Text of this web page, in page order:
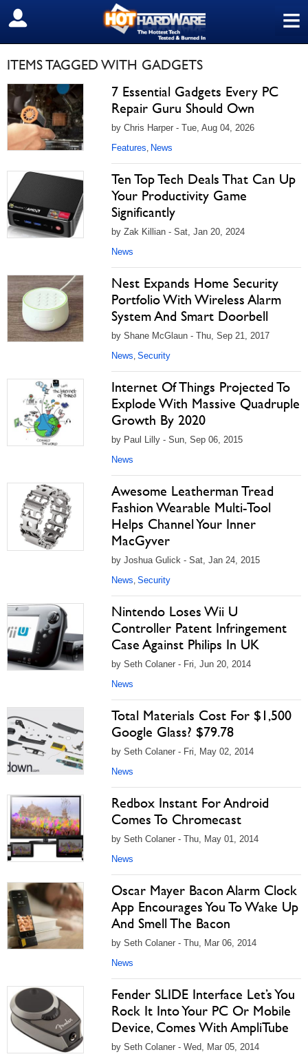
≡
SIGN OUT
ITEMS TAGGED WITH GADGETS
7 Essential Gadgets Every PC
Repair Guru Should Own
by Chris Harper - Tue, Aug 04, 2026
Features, News
Ten Top Tech Deals That Can Up
Your Productivity Game
Significantly
by Zak Killian - Sat, Jan 20, 2024
News
Nest Expands Home Security
Portfolio With Wireless Alarm
System And Smart Doorbell
by Shane McGlaun - Thu, Sep 21, 2017
News, Security
Internet Of Things Projected To
Explode With Massive Quadruple
Growth By 2020
by Paul Lilly - Sun, Sep 06, 2015
News
Awesome Leatherman Tread
Fashion Wearable Multi-Tool
Helps Channel Your Inner
MacGyver
by Joshua Gulick - Sat, Jan 24, 2015
News, Security
Nintendo Loses Wii U
Controller Patent Infringement
Case Against Philips In UK
by Seth Colaner - Fri, Jun 20, 2014
News
Total Materials Cost For $1,500
Google Glass? $79.78
by Seth Colaner - Fri, May 02, 2014
News
Redbox Instant For Android
Comes To Chromecast
by Seth Colaner - Thu, May 01, 2014
News
Oscar Mayer Bacon Alarm Clock
App Encourages You To Wake Up
And Smell The Bacon
by Seth Colaner - Thu, Mar 06, 2014
News
Fender SLIDE Interface Let’s You
Rock It Into Your PC Or Mobile
Device, Comes With AmpliTube
by Seth Colaner - Wed, Mar 05, 2014